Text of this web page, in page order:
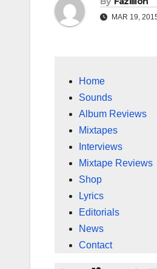
MAR 19,
Home
Sounds
Album Reviews
Mixtapes
Interviews
Mixtape Reviews
Shop
Lyrics
Editorials
News
Contact